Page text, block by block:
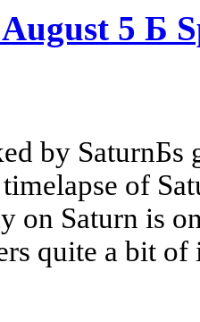
5 Б
by SaturnБs
of
on Saturn is
quite a bit of